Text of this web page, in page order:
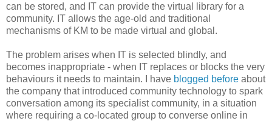
can be stored, and IT can provide the virtual library for a
community. IT allows the age-old and traditional
mechanisms of KM to be made virtual and global.
The problem arises when IT is selected blindly, and
becomes inappropriate - when IT replaces or blocks the very
behaviours it needs to maintain. I have blogged before about
the company that introduced community technology to spark
conversation among its specialist community, in a situation
where requiring a co-located group to converse online in